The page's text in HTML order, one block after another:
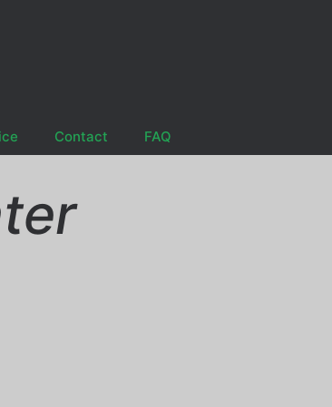
Contact FAQ